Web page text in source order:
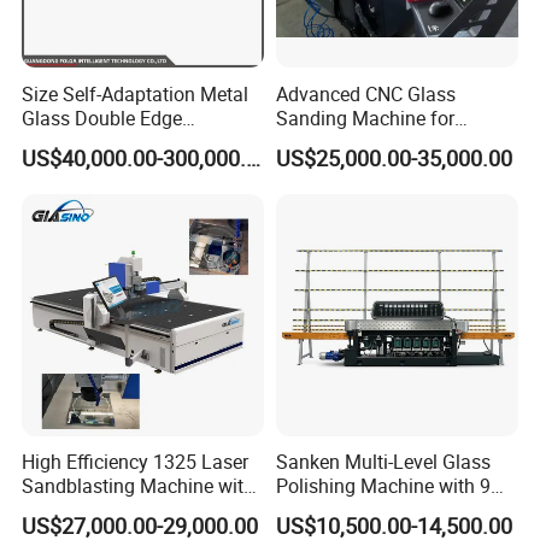
Size Self-Adaptation Metal
Glass Double Edge
Polishing Machine for Glass
Processing
US$40,000.00-300,000.00
Advanced CNC Glass
Sanding Machine for
Precision Finishing
US$25,000.00-35,000.00
High Efficiency 1325 Laser
Sandblasting Machine with
140W Power
US$27,000.00-29,000.00
Sanken Multi-Level Glass
Polishing Machine with 9
Powerful Motors
US$10,500.00-14,500.00